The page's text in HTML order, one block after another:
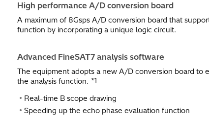
High performance A/D conversion board
A maximum of 8Gsps A/D conversion board that
function by incorporating a unique logic circuit.
Advanced FineSAT7 analysis software
The equipment adopts a new A/D conversion board to
the analysis function. *1
Real-time B scope drawing
Speeding up the echo phase evaluation function​